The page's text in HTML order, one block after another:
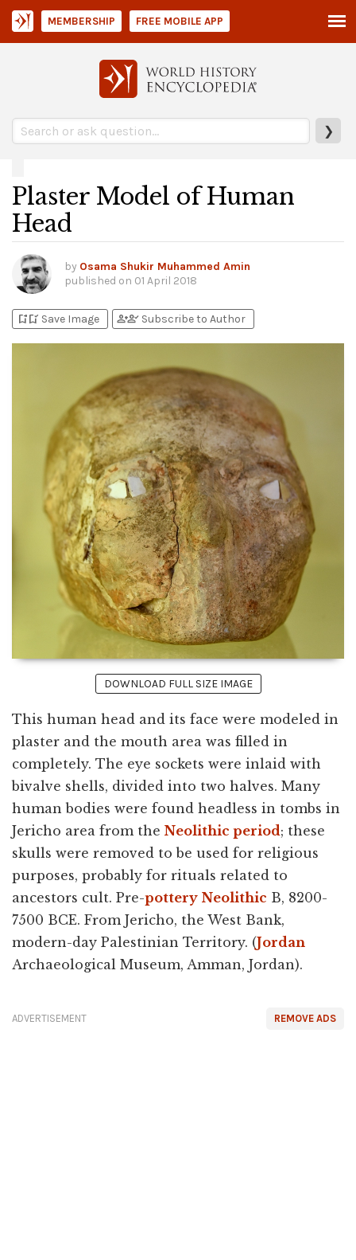
❯
MEMBERSHIP FREE MOBILE APP
Plaster Model of Human
Head
by Osama Shukir Muhammed Amin
published on 01 April 2018
bookmark_addbookmark_added Save Image person_addperson_check Subscribe to Author
DOWNLOAD FULL SIZE IMAGE
This human head and its face were modeled in
plaster and the mouth area was filled in
completely. The eye sockets were inlaid with
bivalve shells, divided into two halves. Many
human bodies were found headless in tombs in
Jericho area from the Neolithic period; these
skulls were removed to be used for religious
purposes, probably for rituals related to
ancestors cult. Pre-pottery Neolithic B, 8200-
7500 BCE. From Jericho, the West Bank,
modern-day Palestinian Territory. (Jordan
Archaeological Museum, Amman, Jordan).
REMOVE ADS
ADVERTISEMENT